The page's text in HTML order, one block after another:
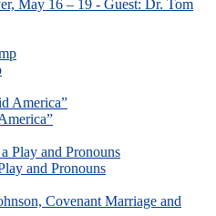
May 16 – 19 - Guest: Dr. Tom
and Pronouns